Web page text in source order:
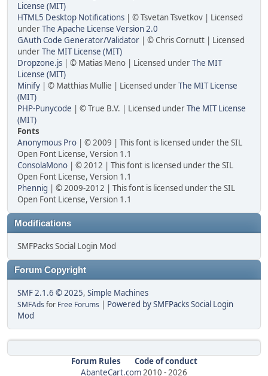
License (MIT)
HTML5 Desktop Notifications | © Tsvetan Tsvetkov | Licensed
underThe Apache License Version 2.0
GAuth Code Generator/Validator | © Chris Cornutt | Licensed
underThe MIT License (MIT)
Dropzone.js | © Matias Meno | Licensed underThe MIT
License (MIT)
Minify | © Matthias Mullie | Licensed underThe MIT License
(MIT)
PHP-Punycode | © True B.V. | Licensed underThe MIT License
(MIT)
Fonts
Anonymous Pro | © 2009 | This font is licensed under the SIL
Open Font License, Version 1.1
ConsolaMono | © 2012 | This font is licensed under the SIL
Open Font License, Version 1.1
Phennig | © 2009-2012 | This font is licensed under the SIL
Open Font License, Version 1.1
Modifications
SMFPacks Social Login Mod
Forum Copyright
SMF 2.1.6 © 2025, Simple Machines
SMFAds for Free Forums | Powered by SMFPacks Social Login
Mod
Forum Rules
Code of conduct
AbanteCart.com2010 -2026